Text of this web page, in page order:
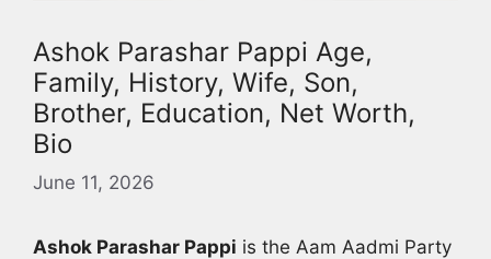
Ashok Parashar Pappi Age,
Family, History, Wife, Son,
Brother, Education, Net Worth,
Bio
June 11, 2026
Ashok Parashar Pappi is the Aam Aadmi Party